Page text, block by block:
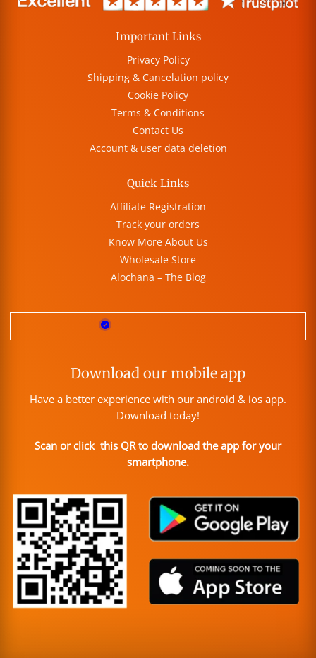
Important Links
Privacy Policy
Shipping & Cancelation policy
Cookie Policy
Terms & Conditions
Contact Us
Account & user data deletion
Quick Links
Affiliate Registration
Track your orders
Know More About Us
Wholesale Store
Alochana – The Blog
Download our mobile app
Have a better experience with our android & ios app.
Download today!
Scan or click this QR to download the app for your
smartphone.